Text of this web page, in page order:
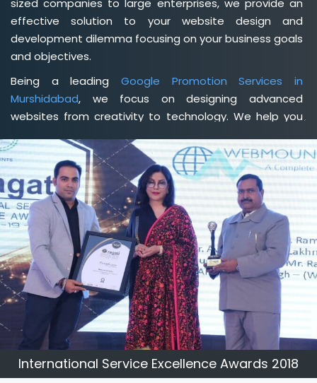
sized companies to large enterprises, we provide an
effective solution to your website design and
development dilemma focusing on your business goals
and objectives.
Being a leading Google Promotion Services in
Murshidabad, we focus on designing advanced
websites from creativity to technology. We help you
the value and credibility of your brand. Being a client-
focusedweb development agency in Murshidabad, we
help you meet your unique goals so that you can meet
your business goals and earn a consistently high
income.
International Service Excellence Awards 2018